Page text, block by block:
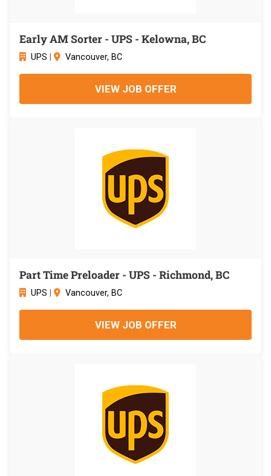
Early AM Sorter - UPS - Kelowna, BC
UPS Vancouver, BC
VIEW JOB OFFER
Part Time Preloader - UPS - Richmond, BC
UPS Vancouver, BC
VIEW JOB OFFER